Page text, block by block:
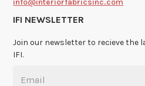
info@interiorfabricsinc.com
IFI NEWSLETTER
Join our newsletter to recieve the
IFI.